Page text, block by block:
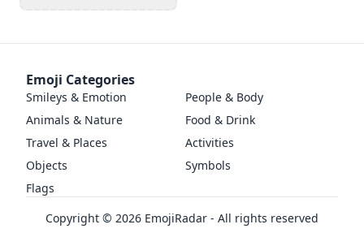
Emoji Categories
Smileys & Emotion
People & Body
Animals & Nature
Food & Drink
Travel & Places
Activities
Objects
Symbols
Flags
Copyright © 2026 EmojiRadar - All rights reserved